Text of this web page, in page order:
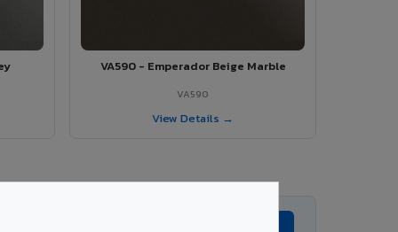
VA590 - Emperador Beige Marble
VA590
View Details →